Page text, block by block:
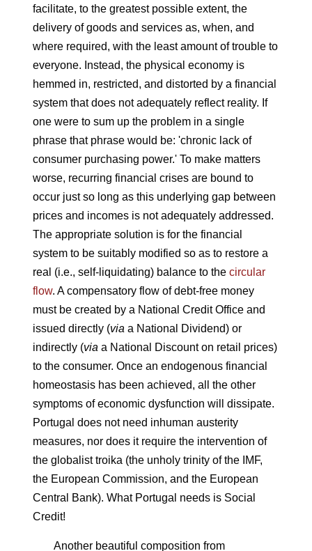
facilitate, to the greatest possible extent, the
delivery of goods and services as, when, and
where required, with the least amount of trouble to
everyone. Instead, the physical economy is
hemmed in, restricted, and distorted by a financial
system that does not adequately reflect reality. If
one were to sum up the problem in a single
phrase that phrase would be: 'chronic lack of
consumer purchasing power.' To make matters
worse, recurring financial crises are bound to
occur just so long as this underlying gap between
prices and incomes is not adequately addressed.
The appropriate solution is for the financial
system to be suitably modified so as to restore a
real (i.e., self-liquidating) balance to the circular
flow. A compensatory flow of debt-free money
must be created by a National Credit Office and
issued directly (via a National Dividend) or
indirectly (via a National Discount on retail prices)
to the consumer. Once an endogenous financial
homeostasis has been achieved, all the other
symptoms of economic dysfunction will dissipate.
Portugal does not need inhuman austerity
measures, nor does it require the intervention of
the globalist troika (the unholy trinity of the IMF,
the European Commission, and the European
Central Bank). What Portugal needs is Social
Credit!
Another beautiful composition from